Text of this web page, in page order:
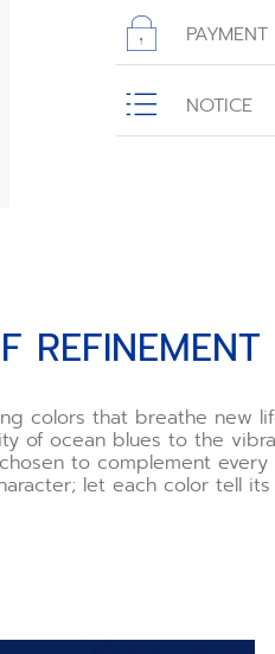
with free
NOTICE
*Incorrect use
one of our
happy to
you.
REFINEMENT
colors that breathe new
of ocean blues to the
to complement every
let each color tell